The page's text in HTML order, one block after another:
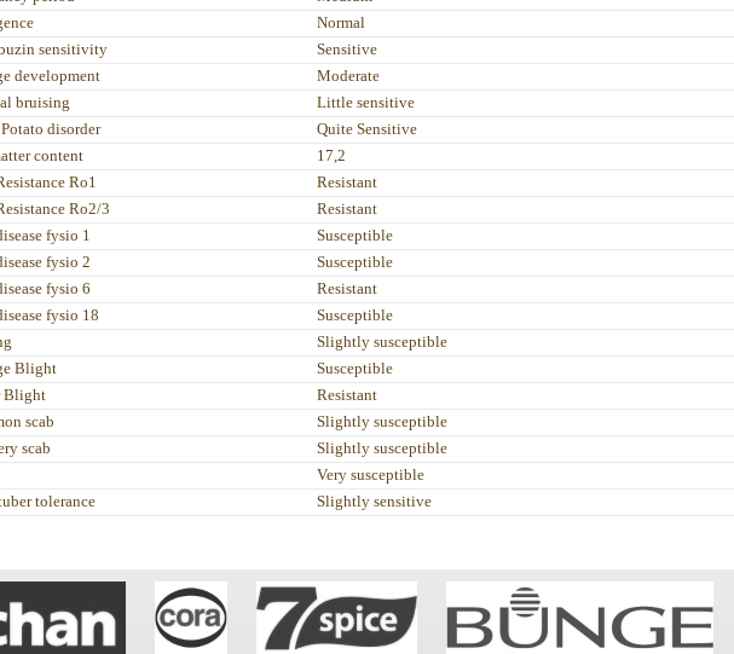
Normal
sensitivity
Sensitive
development
Moderate
bruising
Little sensitive
disorder
Quite Sensitive
content
17,2
Ro1
Resistant
Ro2/3
Resistant
fysio 1
Susceptible
fysio 2
Susceptible
fysio 6
Resistant
fysio 18
Susceptible
Slightly susceptible
Blight
Susceptible
Blight
Resistant
scab
Slightly susceptible
scab
Slightly susceptible
Very susceptible
tolerance
Slightly sensitive